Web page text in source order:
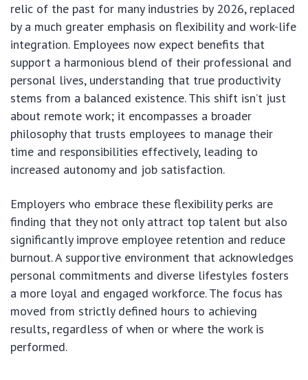
relic of the past for many industries by 2026, replaced
by a much greater emphasis on flexibility and work-life
integration. Employees now expect benefits that
support a harmonious blend of their professional and
personal lives, understanding that true productivity
stems from a balanced existence. This shift isn’t just
about remote work; it encompasses a broader
philosophy that trusts employees to manage their
time and responsibilities effectively, leading to
increased autonomy and job satisfaction.
Employers who embrace these flexibility perks are
finding that they not only attract top talent but also
significantly improve employee retention and reduce
burnout. A supportive environment that acknowledges
personal commitments and diverse lifestyles fosters
a more loyal and engaged workforce. The focus has
moved from strictly defined hours to achieving
results, regardless of when or where the work is
performed.